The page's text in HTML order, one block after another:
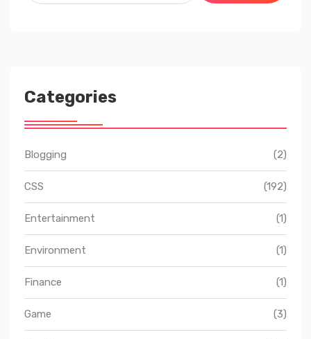
Categories
Blogging (2)
CSS (192)
Entertainment (1)
Environment (1)
Finance (1)
Game (3)